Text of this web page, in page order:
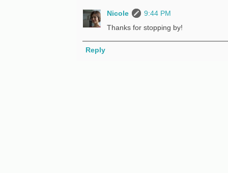
Nicole
9:44 PM
Thanks for stopping by!
Reply